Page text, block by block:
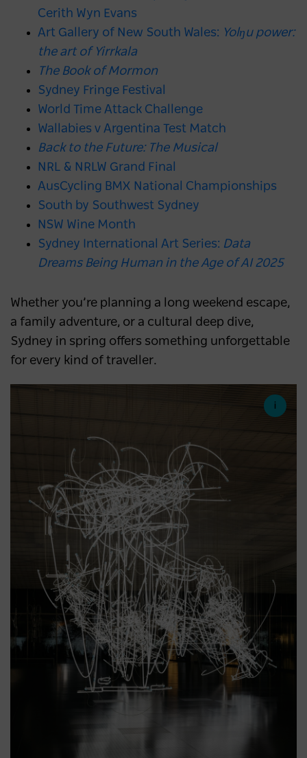
Cerith Wyn Evans
Art Gallery of New South Wales: Yolŋu power:
the art of Yirrkala
The Book of Mormon
Sydney Fringe Festival
World Time Attack Challenge
Wallabies v Argentina Test Match
Back to the Future: The Musical
NRL & NRLW Grand Final
AusCycling BMX National Championships
South by Southwest Sydney
NSW Wine Month
Sydney International Art Series: Data
Dreams Being Human in the Age of AI 2025
Whether you’re planning a long weekend escape,
a family adventure, or a cultural deep dive,
Sydney in spring offers something unforgettable
for every kind of traveller.